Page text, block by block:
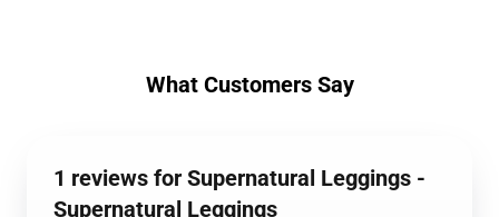
What Customers Say
1 reviews for Supernatural Leggings -
Supernatural Leggings